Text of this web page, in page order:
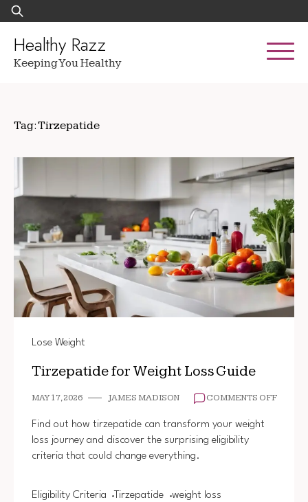
Skip
to
content
Search
for:
Healthy Razz
Keeping You Healthy
Tag:Tirzepatide
Lose Weight
Tirzepatide for Weight Loss Guide
MAY 17, 2026 JAMES MADISON COMMENTS OFFON
Find out how tirzepatide can transform your weight
loss journey and discover the surprising eligibility
criteria that could change everything.
Eligibility Criteria Tirzepatide weight loss